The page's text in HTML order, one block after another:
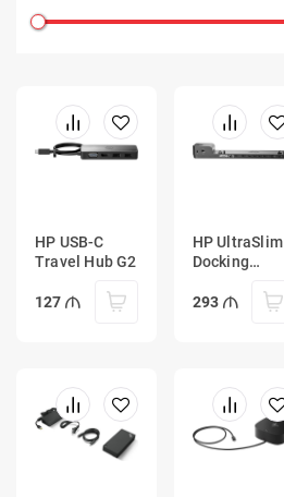
HP USB-C
Travel Hub G2
127
HP UltraSlim
Docking
293